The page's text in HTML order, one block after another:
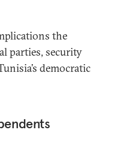
the
parties, security
democratic